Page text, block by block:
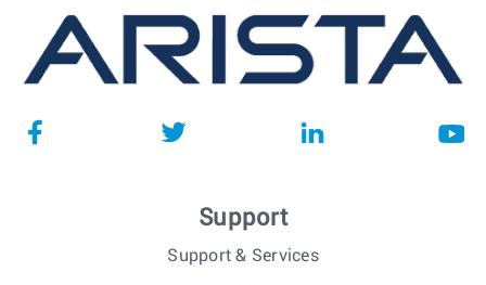
Support
Support & Services